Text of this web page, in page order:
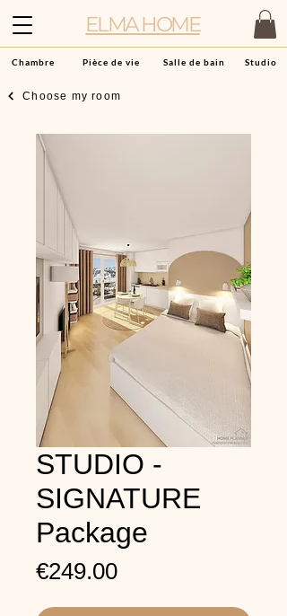
ELMA HOME
Chambre Pièce de vie Salle de bain Studio
Choose my room
STUDIO -
SIGNATURE
Package
€249.00Price